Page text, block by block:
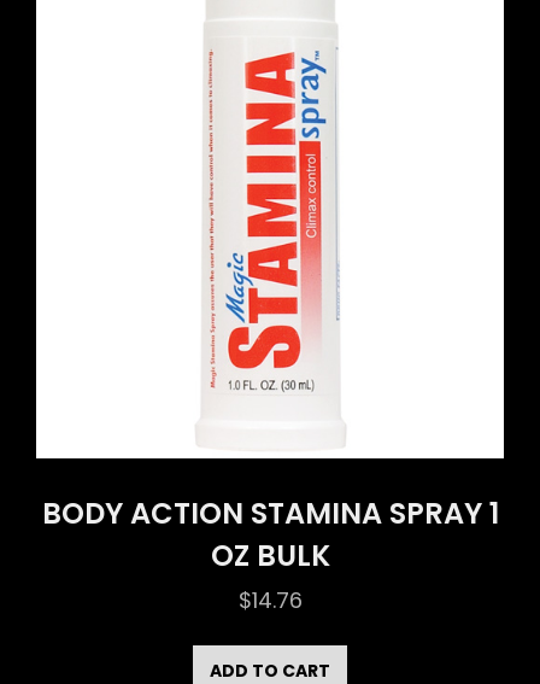
BODY ACTION STAMINA SPRAY 1
OZ BULK
$14.76
ADD TO CART